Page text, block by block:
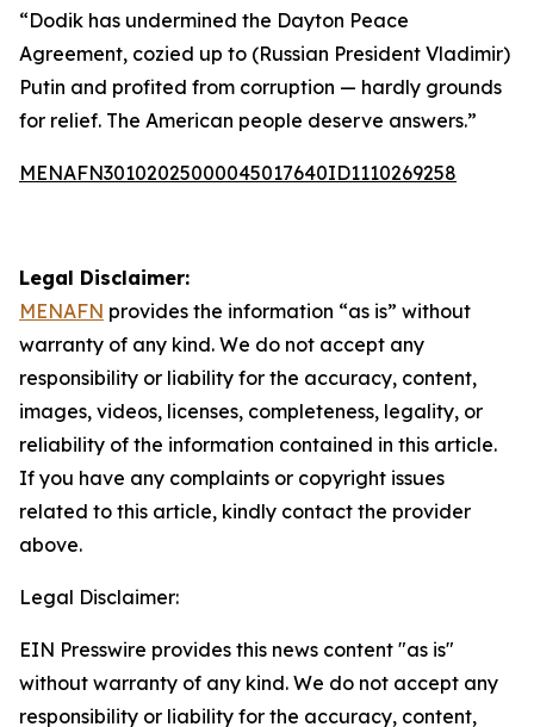
“Dodik has undermined the Dayton Peace
Agreement, cozied up to (Russian President Vladimir)
Putin and profited from corruption — hardly grounds
for relief. The American people deserve answers.”
MENAFN30102025000045017640ID1110269258
Legal Disclaimer:
MENAFN provides the information “as is” without
warranty of any kind. We do not accept any
responsibility or liability for the accuracy, content,
images, videos, licenses, completeness, legality, or
reliability of the information contained in this article.
If you have any complaints or copyright issues
related to this article, kindly contact the provider
above.
Legal Disclaimer:
EIN Presswire provides this news content "as is"
without warranty of any kind. We do not accept any
responsibility or liability for the accuracy, content,